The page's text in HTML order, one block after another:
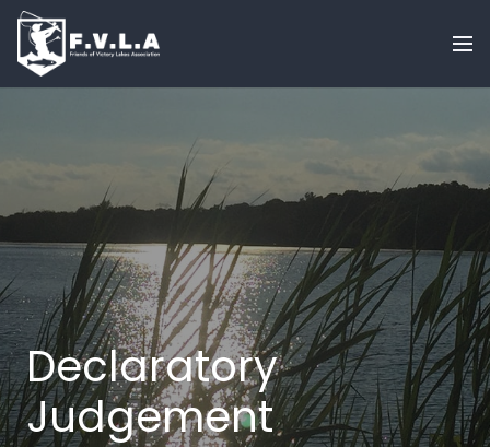
Declaratory
Judgement